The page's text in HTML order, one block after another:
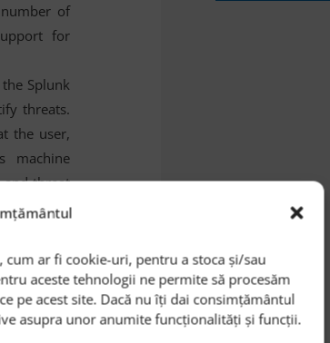
ar fi cookie-uri, pentru a stoca și/sau
aceste tehnologii ne permite să procesăm
pe acest site. Dacă nu îți dai consimțământul
asupra unor anumite funcționalități și funcții.
of
for
Splunk
threats.
the user,
machine
and threat
data
respond